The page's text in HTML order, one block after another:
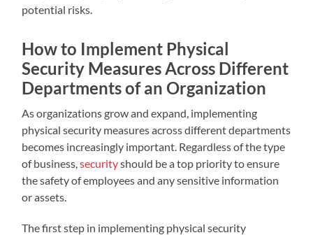
potential risks.
How to Implement Physical
Security Measures Across Different
Departments of an Organization
As organizations grow and expand, implementing
physical security measures across different departments
becomes increasingly important. Regardless of the type
of business,securityshould be a top priority to ensure
the safety of employees and any sensitive information
or assets.
The first step in implementing physical security